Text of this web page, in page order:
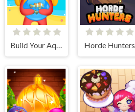
Build Your Aquarium Horde Hunters